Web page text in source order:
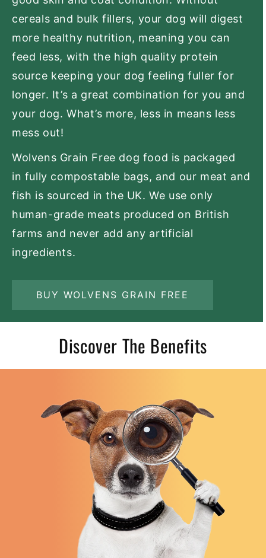
cereals and bulk fillers, your dog will digest
more healthy nutrition, meaning you can
feed less, with the high quality protein
source keeping your dog feeling fuller for
longer. It’s a great combination for you and
your dog. What’s more, less in means less
mess out!
Wolvens Grain Free dog food is packaged
in fully compostable bags, and our meat and
fish is sourced in the UK. We use only
human-grade meats produced on British
farms and never add any artificial
ingredients.
BUY WOLVENS GRAIN FREE
Discover The Benefits